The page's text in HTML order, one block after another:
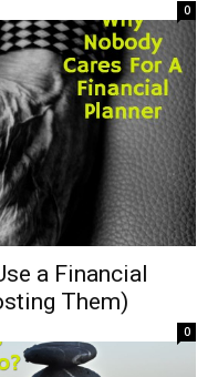
0
a Financial
Them)
0